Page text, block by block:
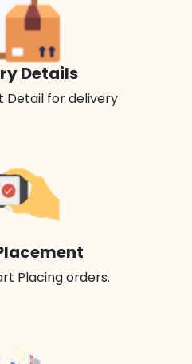
Details
Detail for delivery
Placing orders.